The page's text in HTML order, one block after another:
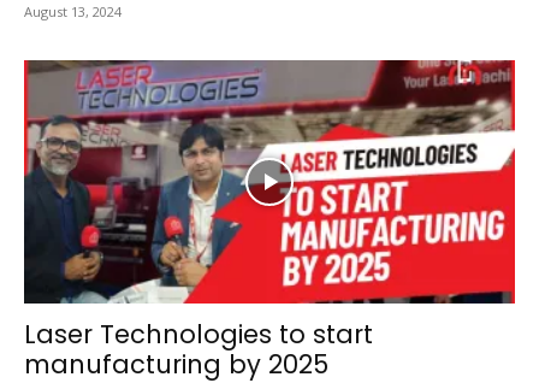
August 13, 2024
Laser Technologies to start
manufacturing by 2025